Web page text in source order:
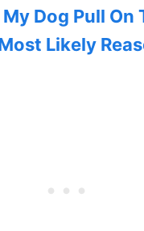
Dog Pull On
Likely